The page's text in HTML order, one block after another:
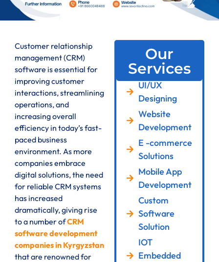
Customer relationship
management (CRM)
software is essential for
improving customer
interactions, streamlining
operations, and
increasing overall
efficiency in today’s fast-
paced business
environment. As more
companies embrace
digital solutions, the need
for reliable CRM systems
has increased
dramatically, giving rise
to a number ofCRM
software development
companies in Kyrgyzstan
that are renowned for
Our
Services
UI/UX
Designing
Website
Development
E -commerce
Solutions
Mobile App
Development
Custom
Software
Solution
IOT
Embedded